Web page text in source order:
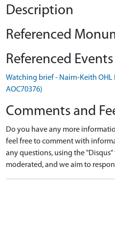
Description
Referenced
Referenced
Watching brief - Nairn-Keith
AOC70376)
Comments and
Do you have any more
feel free to comment with
any questions, using the
moderated, and we aim to